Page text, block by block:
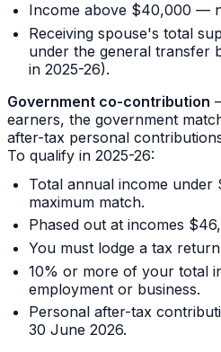
Income above $40,000 —
Receiving spouse's total
under the general transfer
in 2025-26).
Government co-contribution
earners, the government
after-tax personal
To qualify in 2025-26:
Total annual income
maximum match.
Phased out at incomes
You must lodge a tax
10% or more of your total
employment or business.
Personal after-tax
30 June 2026.